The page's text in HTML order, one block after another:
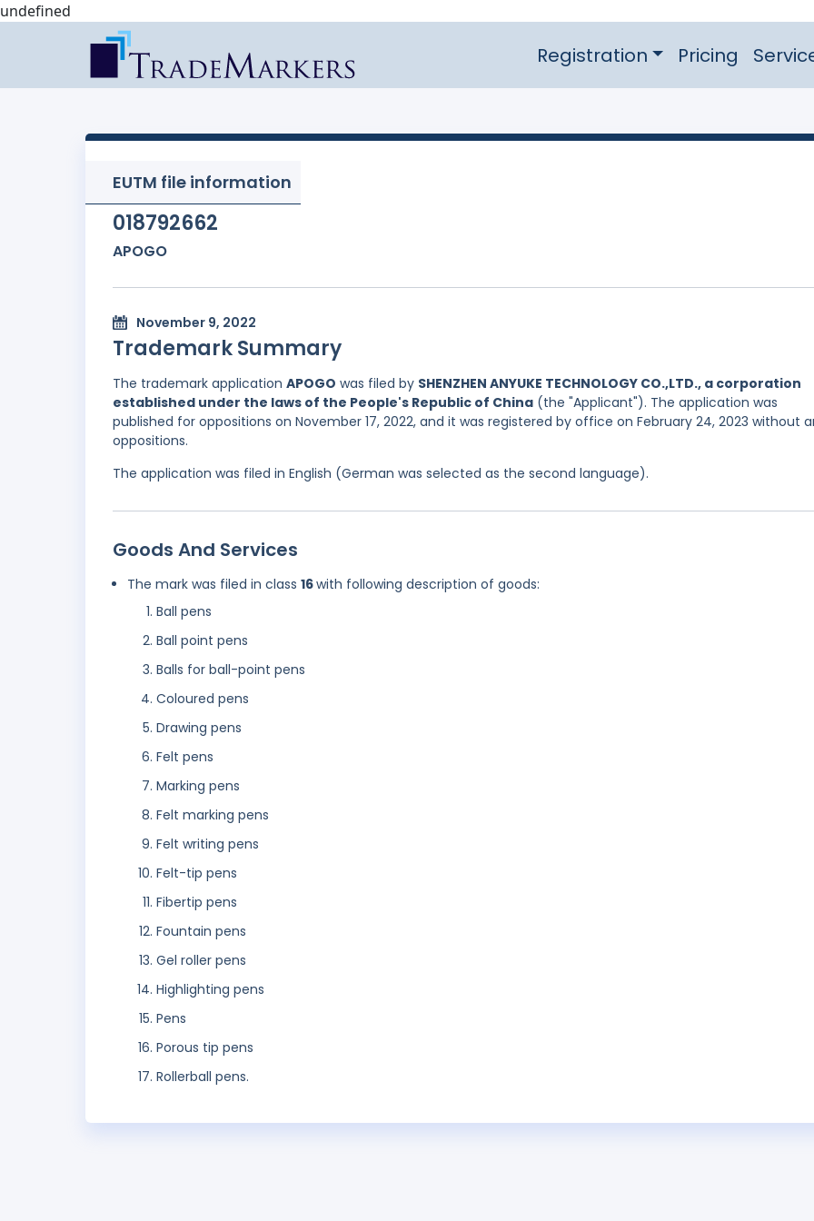
undefined
Registration Pricing
EUTM file information
018792662
APOGO
November 9, 2022
Trademark Summary
The trademark application APOGO was filed by SHENZHEN ANYUKE TECHNOLOGY CO.,LTD., a corporation
established under the laws of the People's Republic of China (the "Applicant"). The application was
published for oppositions on November 17, 2022, and it was registered by office on February 24, 2023 without
oppositions.
The application was filed in English (German was selected as the second language).
Goods And Services
The mark was filed in class 16with following description of goods:
Ball pens
Ball point pens
Balls for ball-point pens
Coloured pens
Drawing pens
Felt pens
Marking pens
Felt marking pens
Felt writing pens
Felt-tip pens
Fibertip pens
Fountain pens
Gel roller pens
Highlighting pens
Pens
Porous tip pens
Rollerball pens.